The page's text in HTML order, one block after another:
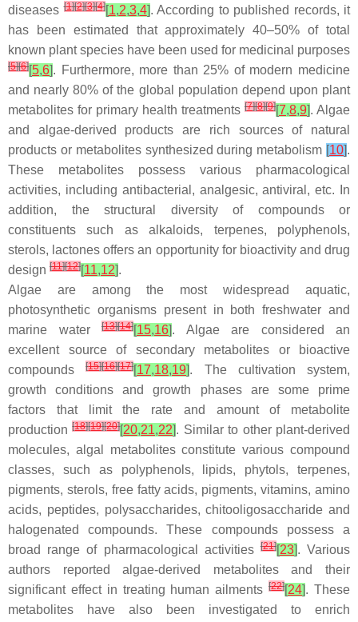
diseases[1][2][3][4][1,2,3,4]. According to published records, it
has been estimated that approximately 40–50% of total
known plant species have been used for medicinal purposes
[5][6][5,6]. Furthermore, more than 25% of modern medicine
and nearly 80% of the global population depend upon plant
metabolites for primary health treatments [7][8][9][7,8,9]. Algae
and algae-derived products are rich sources of natural
products or metabolites synthesized during metabolism [10].
These metabolites possess various pharmacological
activities, including antibacterial, analgesic, antiviral, etc. In
addition, the structural diversity of compounds or
constituents such as alkaloids, terpenes, polyphenols,
sterols, lactones offers an opportunity for bioactivity and drug
design [11][12][11,12].
Algae are among the most widespread aquatic,
photosynthetic organisms present in both freshwater and
marine water
[13][14][15,16]. Algae are considered an
excellent source of secondary metabolites or bioactive
compounds[15][16][17][17,18,19]. The cultivation system,
growth conditions and growth phases are some prime
factors that limit the rate and amount of metabolite
production[18][19][20][20,21,22]. Similar to other plant-derived
molecules, algal metabolites constitute various compound
classes, such as polyphenols, lipids, phytols, terpenes,
pigments, sterols, free fatty acids, pigments, vitamins, amino
acids, peptides, polysaccharides, chitooligosaccharide and
halogenated compounds. These compounds possess a
broad range of pharmacological activities[21][23]. Various
authors reported algae-derived metabolites and their
significant effect in treating human ailments[22][24]. These
metabolites have also been investigated to enrich